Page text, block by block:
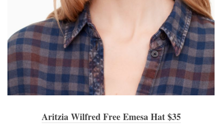
Aritzia Wilfred Free Emesa Hat $35